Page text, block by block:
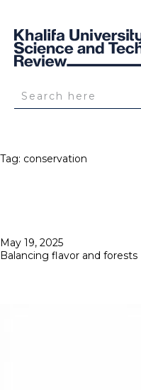
Tag: conservation
Posted
on
May 19, 2025
Balancing flavor and forests